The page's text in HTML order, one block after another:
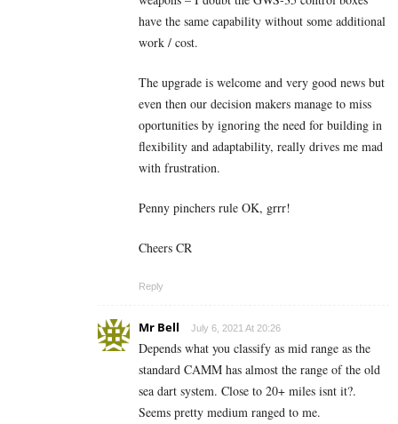
have the same capability without some additional
work / cost.
The upgrade is welcome and very good news but
even then our decision makers manage to miss
oportunities by ignoring the need for building in
flexibility and adaptability, really drives me mad
with frustration.
Penny pinchers rule OK, grrr!
Cheers CR
Reply
Mr Bell July 6, 2021 At 20:26
Depends what you classify as mid range as the
standard CAMM has almost the range of the old
sea dart system. Close to 20+ miles isnt it?.
Seems pretty medium ranged to me.